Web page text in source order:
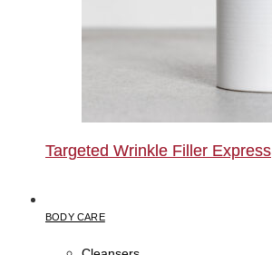
Targeted Wrinkle Filler Express
BODY CARE